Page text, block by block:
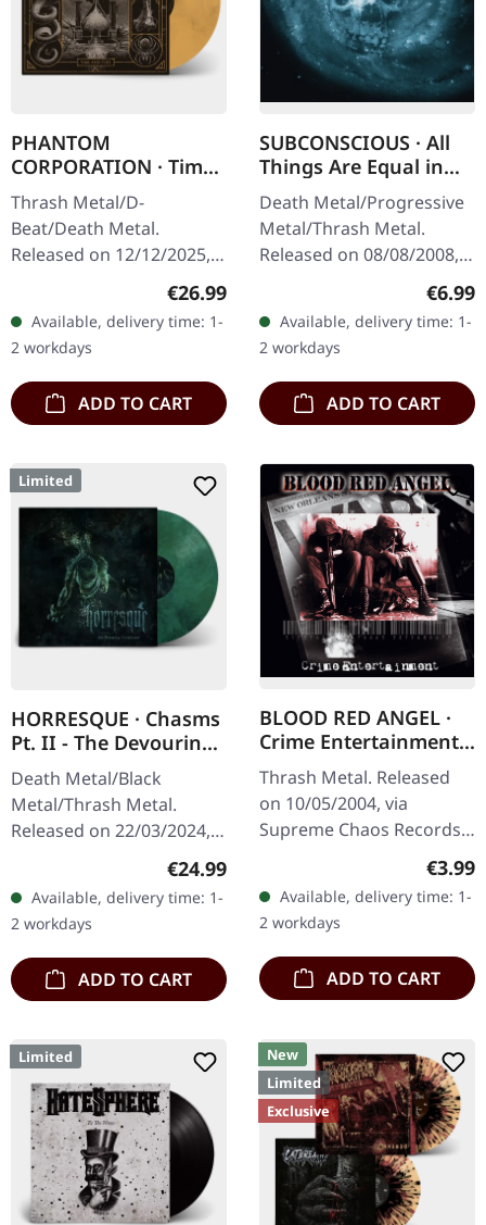
PHANTOM
CORPORATION · Time
And Tide | ORANGE
MARBLED LP
Thrash Metal/D-
Beat/Death Metal.
Released on 12/12/2025,
Records. Orange marbled
vinyl with insert. Limited
to 150 copies. Indie…
Regular price:
€26.99
Available, delivery time: 1-
2 workdays
ADD TO CART
SUBCONSCIOUS · All
Things Are Equal in
Death | CD
Death Metal/Progressive
Metal/Thrash Metal.
Released on 08/08/2008,
Records. Jewelcase CD
with 8 pages booklet.
Subconscious…
€6.99
Available, delivery time: 1-
2 workdays
ADD TO CART
Limited
HORRESQUE · Chasms
Pt. II - The Devouring
Exorbitance |
MARBLED LP
Death Metal/Black
Metal/Thrash Metal.
Released on 22/03/2024,
'Malstrom
clear/green/black
marbled' vinyl.…
Regular price:
€24.99
Available, delivery time: 1-
2 workdays
ADD TO CART
BLOOD RED ANGEL ·
Crime Entertainment |
CD
Thrash Metal. Released
on 10/05/2004, via
Supreme Chaos Records.
booklet. The third album
of the Rhine Area
Thrashers offers pure…
€3.99
Available, delivery time: 1-
2 workdays
ADD TO CART
Limited
New
Limited
Exclusive